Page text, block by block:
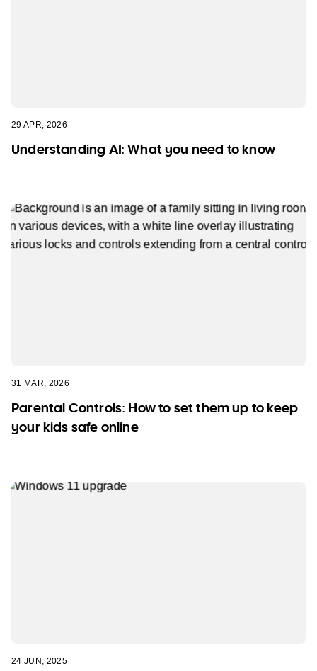
29 APR, 2026
Understanding AI: What you need to know
31 MAR, 2026
Parental Controls: How to set them up to keep
your kids safe online
24 JUN, 2025